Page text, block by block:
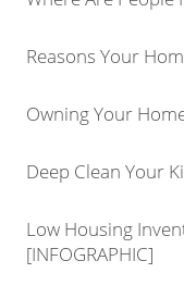
Reasons Your
Owning Your
Deep Clean Your
Low Housing
[INFOGRAPHIC]